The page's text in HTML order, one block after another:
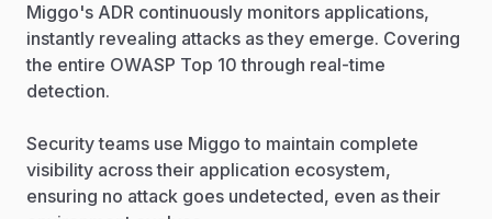
Miggo's ADR continuously monitors applications,
instantly revealing attacks as they emerge. Covering
the entire OWASP Top 10 through real-time
detection.
Security teams use Miggo to maintain complete
visibility across their application ecosystem,
ensuring no attack goes undetected, even as their